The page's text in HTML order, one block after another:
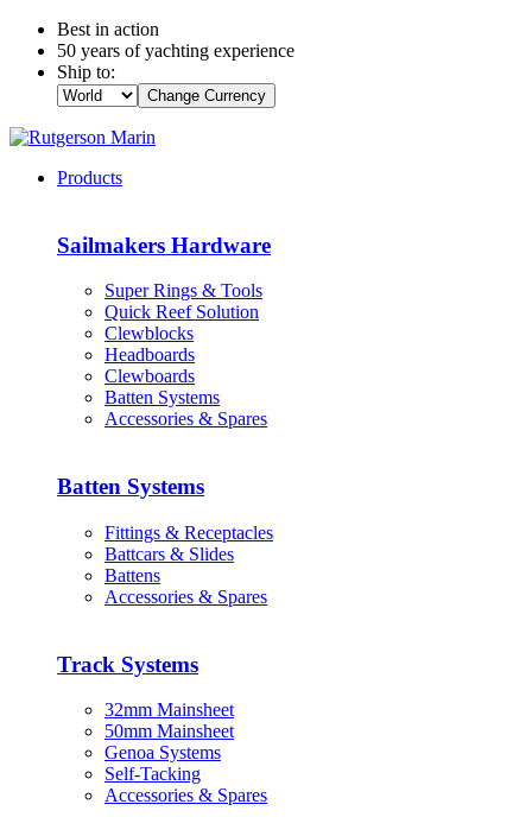
Best in action
50 years of yachting experience
Ship to:
Change Currency
Products
Sailmakers Hardware
Super Rings & Tools
Quick Reef Solution
Clewblocks
Headboards
Clewboards
Batten Systems
Accessories & Spares
Batten Systems
Fittings & Receptacles
Battcars & Slides
Battens
Accessories & Spares
Track Systems
32mm Mainsheet
50mm Mainsheet
Genoa Systems
Self-Tacking
Accessories & Spares